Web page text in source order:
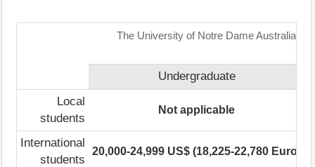
The University of Notre Dame Australia:
Undergraduate
Local
students
Not applicable
International
students
20,000-24,999 US$ (18,225-22,780 Euro)